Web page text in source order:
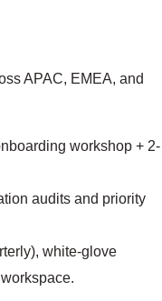
APAC, EMEA, and
workshop + 2-
audits and priority
white-glove